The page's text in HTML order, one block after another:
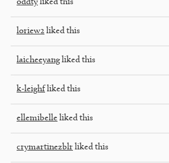
oddty liked this
loriew2 liked this
laicheeyang liked this
k-leighf liked this
ellemibelle liked this
crymartinezblr liked this